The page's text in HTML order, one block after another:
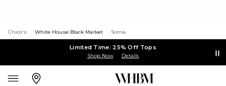
Chico's White House Black Market Soma
Limited Time: 25% Off Tops
Shop Now Details